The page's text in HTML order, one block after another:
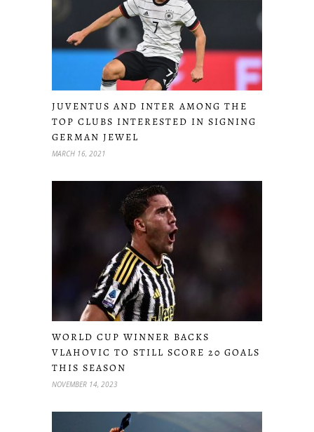
JUVENTUS AND INTER AMONG THE
TOP CLUBS INTERESTED IN SIGNING
GERMAN JEWEL
MARCH 16, 2021
WORLD CUP WINNER BACKS
VLAHOVIC TO STILL SCORE 20 GOALS
THIS SEASON
NOVEMBER 14, 2023